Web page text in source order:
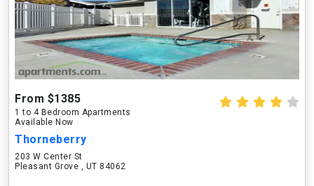
From $1385
1 to 4 Bedroom Apartments
Available Now
Thorneberry
203 W Center St
Pleasant Grove , UT 84062